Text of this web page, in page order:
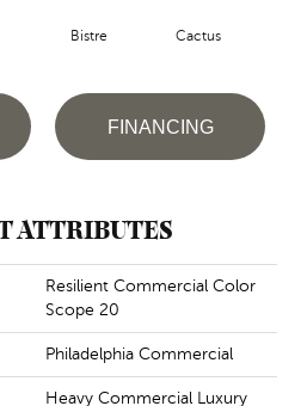
Bistre Cactus
FINANCING
ATTRIBUTES
Resilient Commercial Color
Scope 20
Philadelphia Commercial
Heavy Commercial Luxury